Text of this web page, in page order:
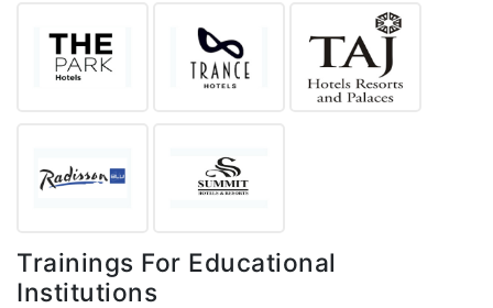
Trainings For Educational
Institutions